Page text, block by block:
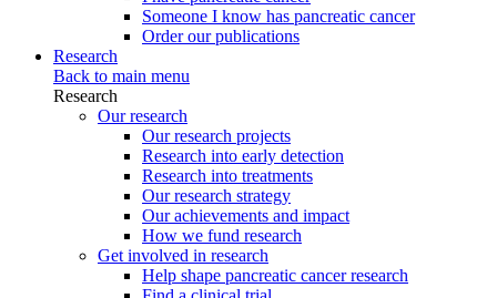
Someone I know has pancreatic cancer
Order our publications
Research
Back to main menu
Research
Our research
Our research projects
Research into early detection
Research into treatments
Our research strategy
Our achievements and impact
How we fund research
Get involved in research
Help shape pancreatic cancer research